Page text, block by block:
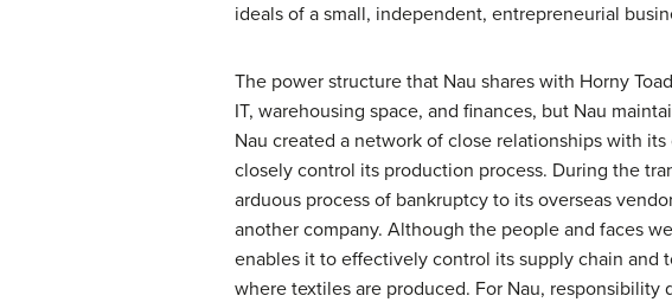
ideals of a small, independent, entrepreneurial
The power structure that Nau shares with Horny
IT, warehousing space, and finances, but Nau
Nau created a network of close relationships with
closely control its production process. During the
arduous process of bankruptcy to its overseas
another company. Although the people and faces
enables it to effectively control its supply chain and
where textiles are produced. For Nau,